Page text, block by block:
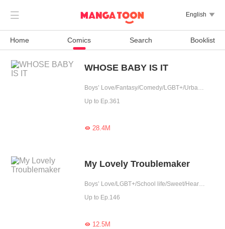
 English 
Home Comics Search Booklist
WHOSE BABY IS IT
Boys’ Love/Fantasy/Comedy/LGBT+/Urban Romance/Sweet/Heartwarming/Cute Baby/Possessive
Up to Ep.361
28.4M
My Lovely Troublemaker
Boys’ Love/LGBT+/School life/Sweet/Heartwarming
Up to Ep.146
12.5M